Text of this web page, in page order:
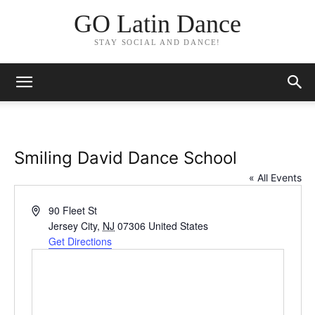
GO Latin Dance
STAY SOCIAL AND DANCE!
Smiling David Dance School
« All Events
Address90 Fleet St
Jersey City, NJ 07306 United States
Get Directions